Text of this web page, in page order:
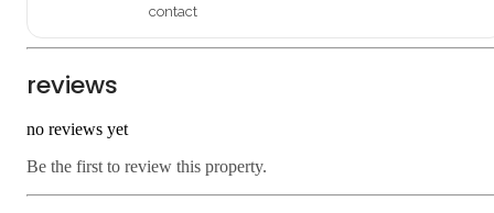
contact
reviews
no reviews yet
Be the first to review this property.